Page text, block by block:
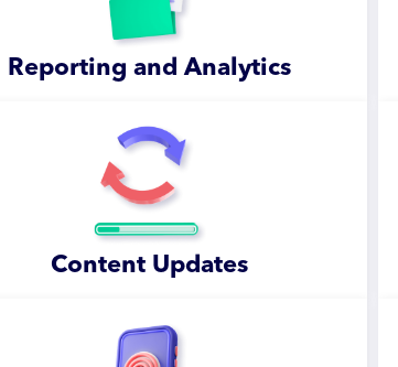
Reporting and Analytics
Content Updates